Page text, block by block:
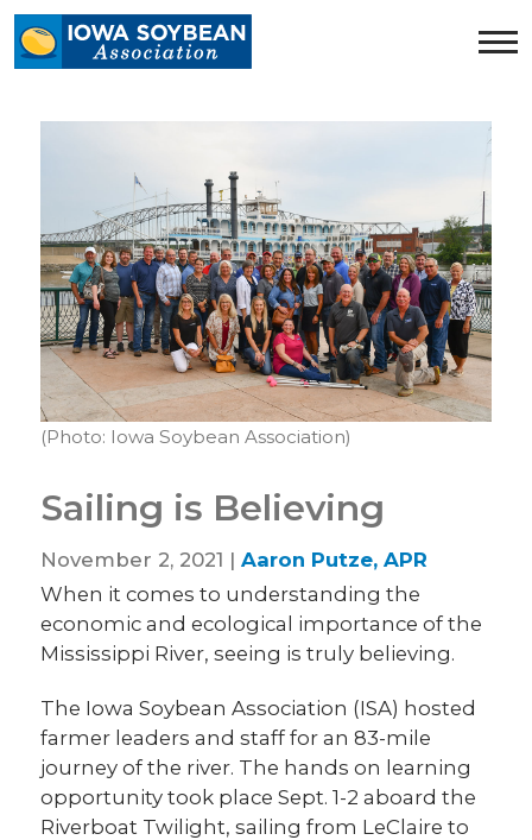
Iowa
Soybean
(Photo: Iowa Soybean Association)
Sailing is Believing
November 2, 2021 |Aaron Putze, APR
When it comes to understanding the
economic and ecological importance of the
Mississippi River, seeing is truly believing.
The Iowa Soybean Association (ISA) hosted
farmer leaders and staff for an 83-mile
journey of the river. The hands on learning
opportunity took place Sept. 1-2 aboard the
Riverboat Twilight, sailing from LeClaire to